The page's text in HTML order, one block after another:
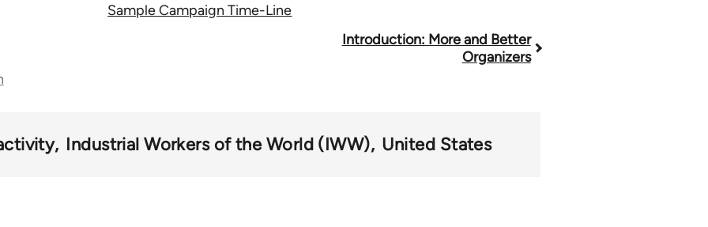
Sample Campaign Time-Line
Introduction: More and Better
Organizers
Industrial Workers of the World (IWW) United States